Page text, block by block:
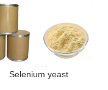
Selenium yeast